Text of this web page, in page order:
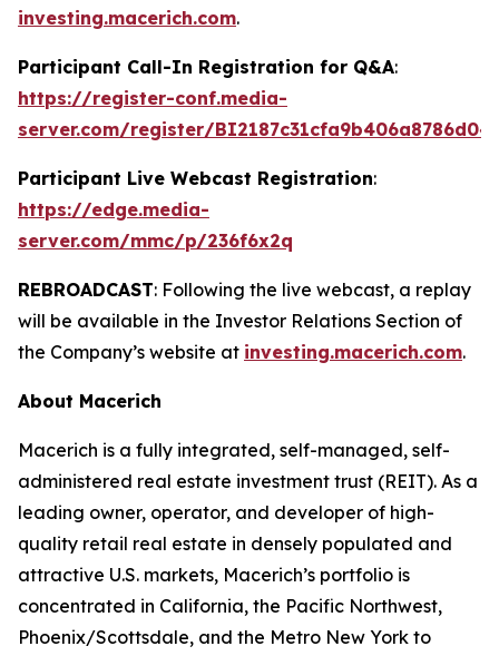
investing.macerich.com.
Participant Call-In Registration for Q&A:
https://register-conf.media-
server.com/register/
Participant Live Webcast Registration:
https://edge.media-
server.com/mmc/p/236f6x2q
REBROADCAST: Following the live webcast, a replay
will be available in the Investor Relations Section of
the Company’s website at investing.macerich.com.
About Macerich
Macerich is a fully integrated, self-managed, self-
administered real estate investment trust (REIT). As a
leading owner, operator, and developer of high-
quality retail real estate in densely populated and
attractive U.S. markets, Macerich’s portfolio is
concentrated in California, the Pacific Northwest,
Phoenix/Scottsdale, and the Metro New York to